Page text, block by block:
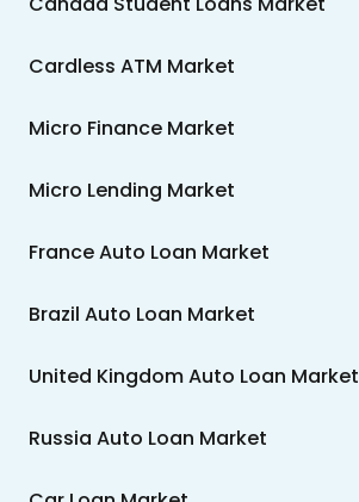
Cardless ATM Market
Micro Finance Market
Micro Lending Market
France Auto Loan Market
Brazil Auto Loan Market
United Kingdom Auto Loan Market
Russia Auto Loan Market